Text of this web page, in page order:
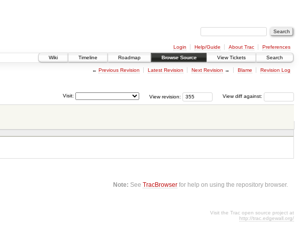
Login Help/Guide About Trac
Preferences
Wiki
Timeline Roadmap Browse Source View Tickets Search
← Previous Revision Latest Revision Next Revision → Blame Revision Log
View diff against:
View revision:
Visit:
Note: SeeTracBrowser for help on using the repository browser.
Visit the Trac open source project at
http://trac.edgewall.org/